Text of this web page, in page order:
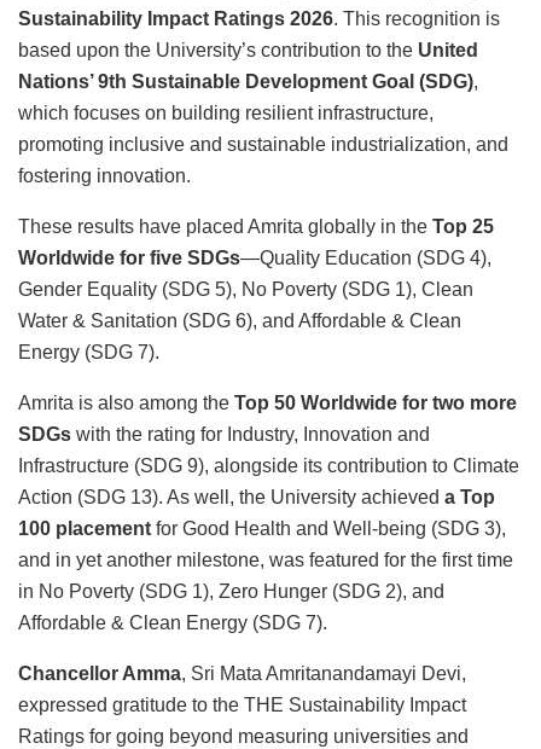
Sustainability Impact Ratings 2026. This recognition is
based upon the University’s contribution to the United
Nations’ 9th Sustainable Development Goal (SDG),
which focuses on building resilient infrastructure,
promoting inclusive and sustainable industrialization, and
fostering innovation.
These results have placed Amrita globally in the Top 25
Worldwide for five SDGs—Quality Education (SDG 4),
Gender Equality (SDG 5), No Poverty (SDG 1), Clean
Water & Sanitation (SDG 6), and Affordable & Clean
Energy (SDG 7).
Amrita is also among the Top 50 Worldwide for two more
SDGs with the rating for Industry, Innovation and
Infrastructure (SDG 9), alongside its contribution to Climate
Action (SDG 13). As well, the University achieved a Top
100 placement for Good Health and Well-being (SDG 3),
and in yet another milestone, was featured for the first time
in No Poverty (SDG 1), Zero Hunger (SDG 2), and
Affordable & Clean Energy (SDG 7).
Chancellor Amma, Sri Mata Amritanandamayi Devi,
expressed gratitude to the THE Sustainability Impact
Ratings for going beyond measuring universities and